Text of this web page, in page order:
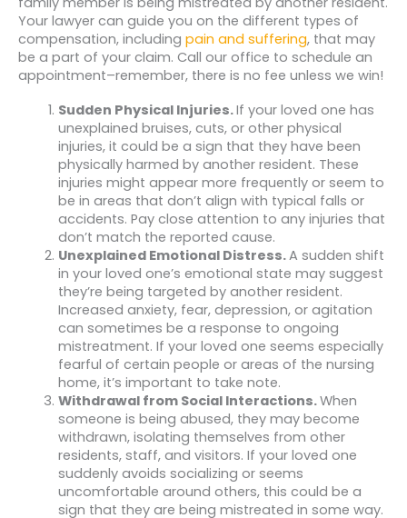
Your lawyer can guide you on the different types of
compensation, including pain and suffering, that may
be a part of your claim. Call our office to schedule an
appointment–remember, there is no fee unless we win!
Sudden Physical Injuries.If your loved one has
unexplained bruises, cuts, or other physical
injuries, it could be a sign that they have been
physically harmed by another resident. These
injuries might appear more frequently or seem to
be in areas that don’t align with typical falls or
accidents. Pay close attention to any injuries that
don’t match the reported cause.
Unexplained Emotional Distress.A sudden shift
in your loved one’s emotional state may suggest
they’re being targeted by another resident.
Increased anxiety, fear, depression, or agitation
can sometimes be a response to ongoing
mistreatment. If your loved one seems especially
fearful of certain people or areas of the nursing
home, it’s important to take note.
Withdrawal from Social Interactions.When
someone is being abused, they may become
withdrawn, isolating themselves from other
residents, staff, and visitors. If your loved one
suddenly avoids socializing or seems
uncomfortable around others, this could be a
sign that they are being mistreated in some way.